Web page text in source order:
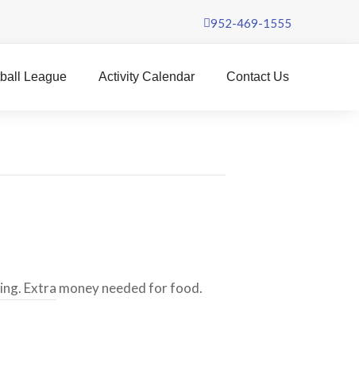
952-469-1555
League Activity Calendar Contact Us
Extra money needed for food.